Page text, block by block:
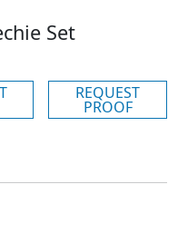
Set
REQUEST
PROOF